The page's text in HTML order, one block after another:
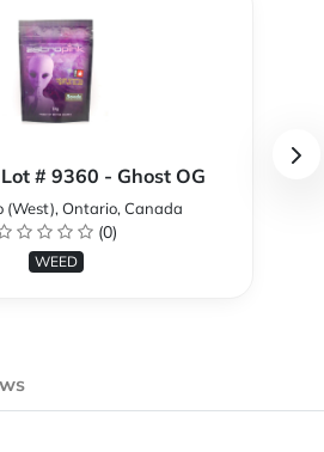
# 9360 - Ghost OG
(West), Ontario, Canada
(0)
WEED